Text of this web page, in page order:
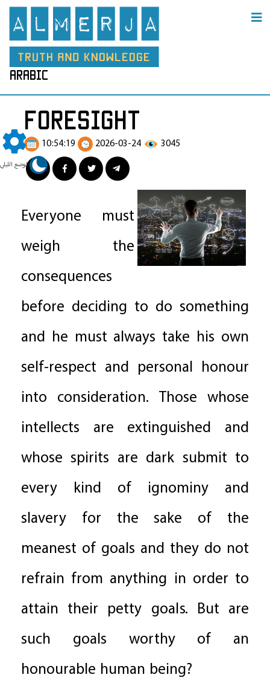
الوضع الليلي
arabic
Foresight
10:54:19 2026-03-24 3045
Everyone must
weigh the
consequences
before deciding to do something
and he must always take his own
self-respect and personal honour
into consideration. Those whose
intellects are extinguished and
whose spirits are dark submit to
every kind of ignominy and
slavery for the sake of the
meanest of goals and they do not
refrain from anything in order to
attain their petty goals. But are
such goals worthy of an
honourable human being?